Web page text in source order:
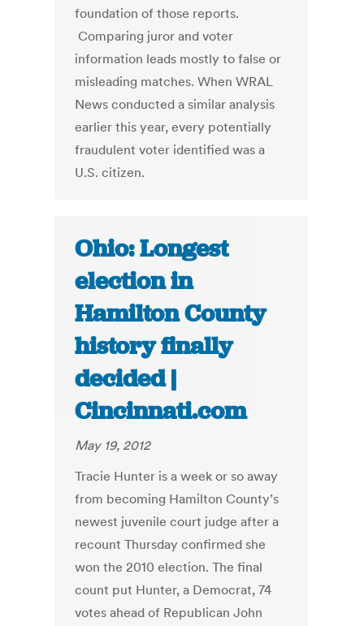
foundation of those reports.
Comparing juror and voter
information leads mostly to false or
misleading matches. When WRAL
News conducted a similar analysis
earlier this year, every potentially
fraudulent voter identified was a
U.S. citizen.
Ohio: Longest
election in
Hamilton County
history finally
decided |
Cincinnati.com
May 19, 2012
Tracie Hunter is a week or so away
from becoming Hamilton County’s
newest juvenile court judge after a
recount Thursday confirmed she
won the 2010 election. The final
count put Hunter, a Democrat, 74
votes ahead of Republican John